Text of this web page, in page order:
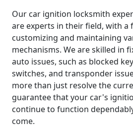
Our car ignition locksmith
are experts in their field, with a
customizing and maintaining
mechanisms. We are skilled in
auto issues, such as blocked
switches, and transponder
more than just resolve the
guarantee that your car's
continue to function
come.